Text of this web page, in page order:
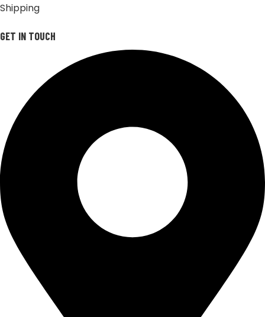
Shipping
GET IN TOUCH